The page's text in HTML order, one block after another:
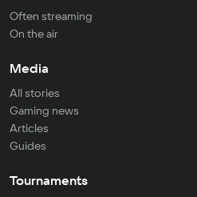
Often streaming
On the air
Media
All stories
Gaming news
Articles
Guides
Tournaments